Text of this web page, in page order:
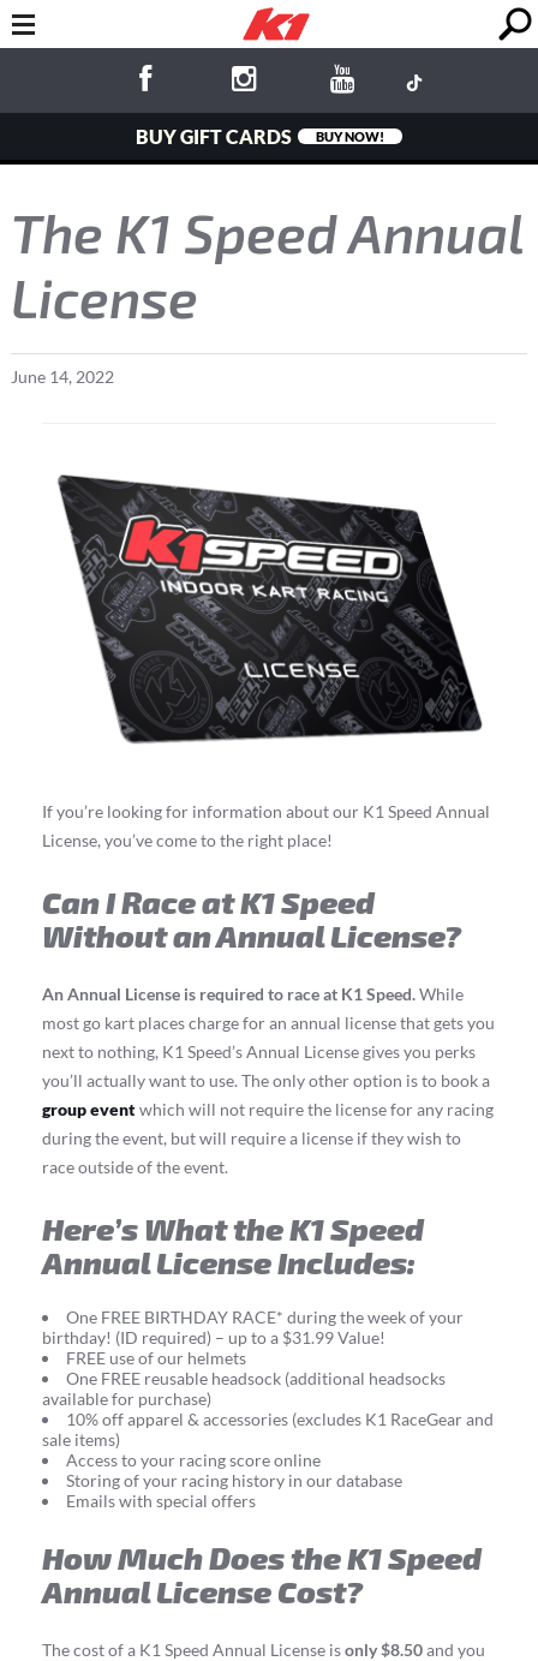
BUY GIFT CARDS BUY NOW!
The K1 Speed Annual
License
June 14, 2022
If you’re looking for information about our K1 Speed Annual
License, you’ve come to the right place!
Can I Race at K1 Speed
Without an Annual License?
An Annual License is required to race at K1 Speed.While
most go kart places charge for an annual license that gets you
next to nothing, K1 Speed’s Annual License gives you perks
you’ll actually want to use. The only other option is to book a
group eventwhich will not require the license for any racing
during the event, but will require a license if they wish to
race outside of the event.
Here’s What the K1 Speed
Annual License Includes:
One FREE BIRTHDAY RACE* during the week of your
birthday! (ID required) – up to a $31.99 Value!
FREE use of our helmets
One FREE reusable headsock (additional headsocks
available for purchase)
10% off apparel & accessories (excludes K1 RaceGear and
sale items)
Access to your racing score online
Storing of your racing history in our database
Emails with special offers
How Much Does the K1 Speed
Annual License Cost?
The cost of a K1 Speed Annual License isonly $8.50and you